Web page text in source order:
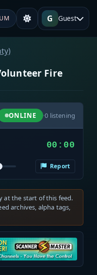
G Guest
Fire
ONLINE ·0 listening
00:00
Report
at the start of this feed.
archives, alpha tags,